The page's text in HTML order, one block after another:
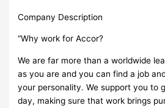
Company Description
“Why work for Accor?
We are far more than a worldwide
as you are and you can find a job
your personality. We support you to
day, making sure that work brings